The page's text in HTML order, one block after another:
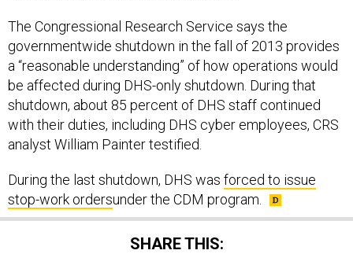
The Congressional Research Service says the
governmentwide shutdown in the fall of 2013 provides
a “reasonable understanding” of how operations would
be affected during DHS-only shutdown. During that
shutdown, about 85 percent of DHS staff continued
with their duties, including DHS cyber employees, CRS
analyst William Painter testified.
During the last shutdown, DHS was forced to issue
stop-work ordersunder the CDM program.
SHARE THIS: